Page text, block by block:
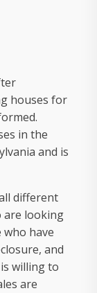
houses for
in the
and is
different
are looking
have
and
willing to
are